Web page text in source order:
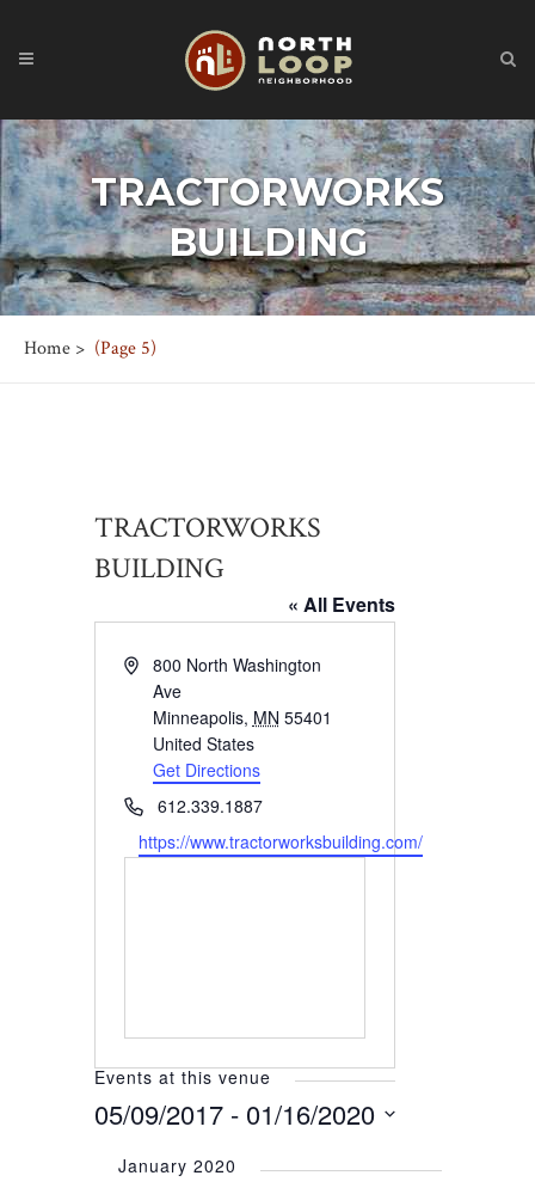
TRACTORWORKS
BUILDING
Home > (Page 5)
TRACTORWORKS
BUILDING
« All Events
Address800 North Washington
Ave
Minneapolis, MN 55401
United States
Get Directions
Phone612.339.1887
Website
https://www.tractorworksbuilding.com/
Events at this venue
05/09/2017 - 01/16/2020
date.
January 2020